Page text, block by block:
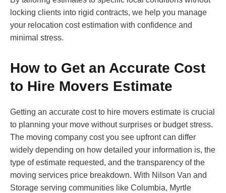
locking clients into rigid contracts, we help you manage
your relocation cost estimation with confidence and
minimal stress.
How to Get an Accurate Cost
to Hire Movers Estimate
Getting an accurate cost to hire movers estimate is crucial
to planning your move without surprises or budget stress.
The moving company cost you see upfront can differ
widely depending on how detailed your information is, the
type of estimate requested, and the transparency of the
moving services price breakdown. With Nilson Van and
Storage serving communities like Columbia, Myrtle